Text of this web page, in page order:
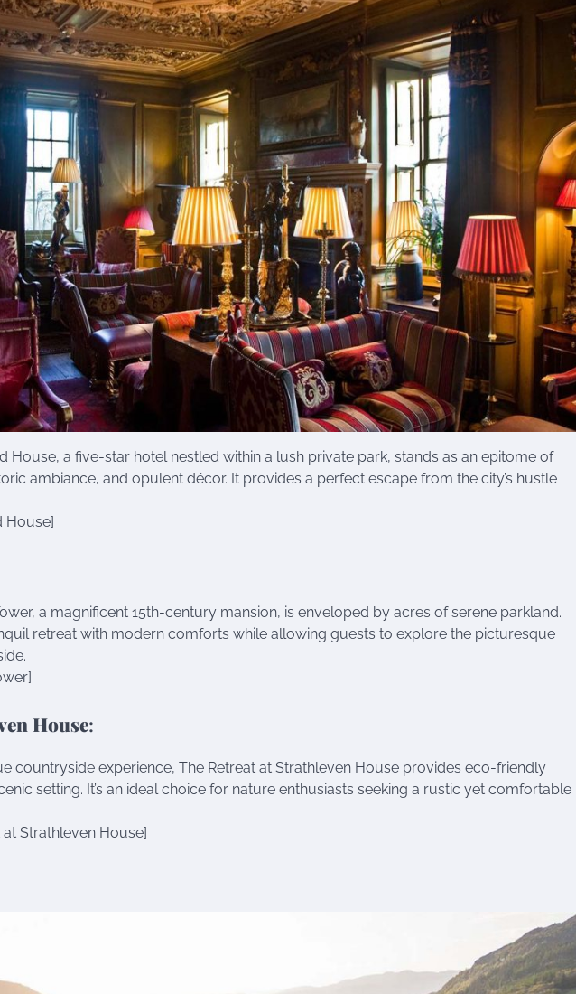
House, a five-star hotel nestled within a lush private park, stands as an epitome of
ambiance, and opulent décor. It provides a perfect escape from the city’s hustle
House]
a magnificent 15th-century mansion, is enveloped by acres of serene parkland.
retreat with modern comforts while allowing guests to explore the picturesque
House:
countryside experience, The Retreat at Strathleven House provides eco-friendly
setting. It’s an ideal choice for nature enthusiasts seeking a rustic yet comfortable
Strathleven House]